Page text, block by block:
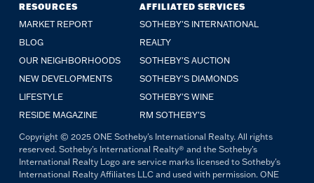
RESOURCES
MARKET REPORT
BLOG
OUR NEIGHBORHOODS
NEW DEVELOPMENTS
LIFESTYLE
RESIDE MAGAZINE
AFFILIATED SERVICES
SOTHEBY'S INTERNATIONAL
REALTY
SOTHEBY'S AUCTION
SOTHEBY'S DIAMONDS
SOTHEBY'S WINE
RM SOTHEBY'S
Copyright © 2025 ONE Sotheby's International Realty. All rights
reserved. Sotheby's International Realty® and the Sotheby's
International Realty Logo are service marks licensed to Sotheby's
International Realty Affiliates LLC and used with permission. ONE